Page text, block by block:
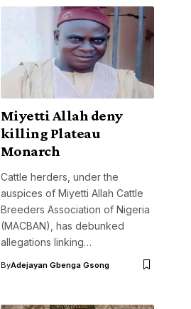
Miyetti Allah deny
killing Plateau
Monarch
Cattle herders, under the
auspices of Miyetti Allah Cattle
Breeders Association of Nigeria
(MACBAN), has debunked
allegations linking…
ByAdejayan Gbenga Gsong